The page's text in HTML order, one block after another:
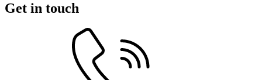
Get in touch